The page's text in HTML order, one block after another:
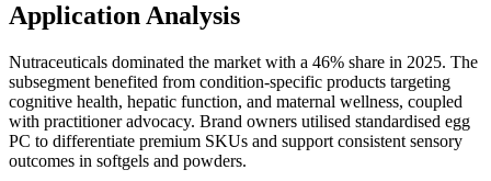
Application Analysis
Nutraceuticals dominated the market with a 46% share in 2025. The
subsegment benefited from condition-specific products targeting
cognitive health, hepatic function, and maternal wellness, coupled
with practitioner advocacy. Brand owners utilised standardised egg
PC to differentiate premium SKUs and support consistent sensory
outcomes in softgels and powders.